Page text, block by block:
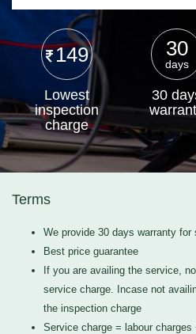
149
Lowest
inspection
charge
30
days
30
Terms
We provide 30 days warranty for
Best price guarantee
If you are availing the service,
service charge. Incase not
the inspection charge
Service charge = labour